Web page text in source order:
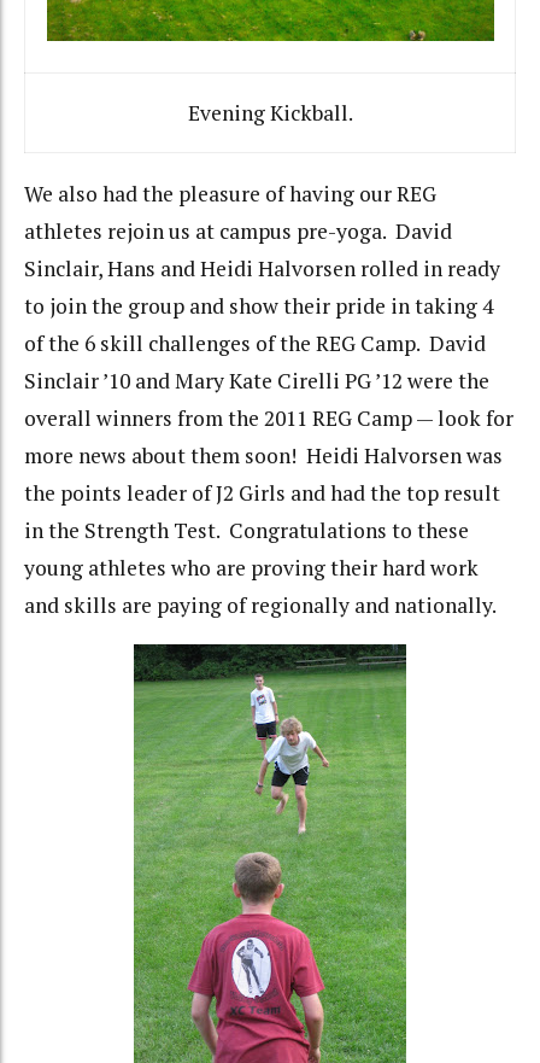
Evening Kickball.
We also had the pleasure of having our REG
athletes rejoin us at campus pre-yoga. David
Sinclair, Hans and Heidi Halvorsen rolled in ready
to join the group and show their pride in taking 4
of the 6 skill challenges of the REG Camp. David
Sinclair ’10 and Mary Kate Cirelli PG ’12 were the
overall winners from the 2011 REG Camp — look for
more news about them soon! Heidi Halvorsen was
the points leader of J2 Girls and had the top result
in the Strength Test. Congratulations to these
young athletes who are proving their hard work
and skills are paying of regionally and nationally.